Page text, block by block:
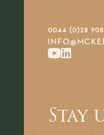
0044 (0)28
Stay